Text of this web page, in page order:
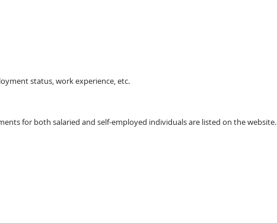
status, work experience, etc.
for both salaried and self-employed individuals are listed on the website.